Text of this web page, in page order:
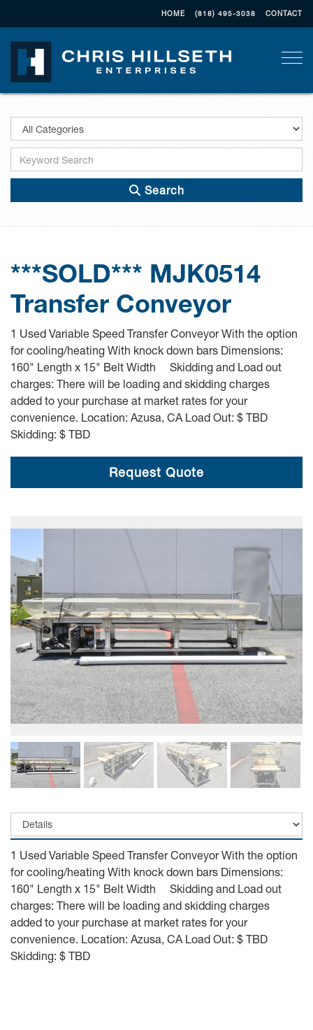
HOME (818) 495-3038 CONTACT
Search
***SOLD*** MJK0514
Transfer Conveyor
1 Used Variable Speed Transfer Conveyor With the option
for cooling/heating With knock down bars Dimensions:
160" Length x 15" Belt Width Skidding and Load out
charges: There will be loading and skidding charges
added to your purchase at market rates for your
convenience. Location: Azusa, CA Load Out: $ TBD
Skidding: $ TBD
Request Quote
1 Used Variable Speed Transfer Conveyor With the option
for cooling/heating With knock down bars Dimensions:
160" Length x 15" Belt Width Skidding and Load out
charges: There will be loading and skidding charges
added to your purchase at market rates for your
convenience. Location: Azusa, CA Load Out: $ TBD
Skidding: $ TBD